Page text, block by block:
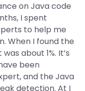
on Java code
I spent
to help me
When I found the
about 1%. It’s
been
and the Java
detection. At I